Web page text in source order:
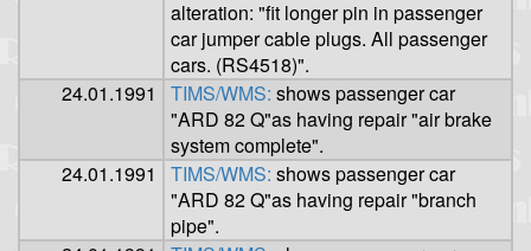
alteration: "fit longer pin in passenger
car jumper cable plugs. All passenger
cars. (RS4518)".
24.01.1991
TIMS/WMS: shows passenger car
"ARD 82 Q"as having repair "air brake
system complete".
24.01.1991
TIMS/WMS: shows passenger car
"ARD 82 Q"as having repair "branch
pipe".